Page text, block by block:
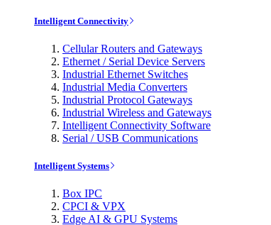
Intelligent Connectivity
Cellular Routers and Gateways
Ethernet / Serial Device Servers
Industrial Ethernet Switches
Industrial Media Converters
Industrial Protocol Gateways
Industrial Wireless and Gateways
Intelligent Connectivity Software
Serial / USB Communications
Intelligent Systems
Box IPC
CPCI & VPX
Edge AI & GPU Systems